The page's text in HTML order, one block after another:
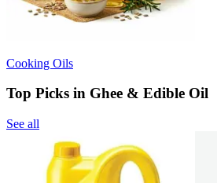
Cooking Oils
Top Picks in Ghee & Edible Oil
See all